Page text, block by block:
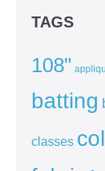
TAGS
108"
batting
classes